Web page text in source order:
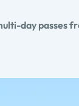
day passes